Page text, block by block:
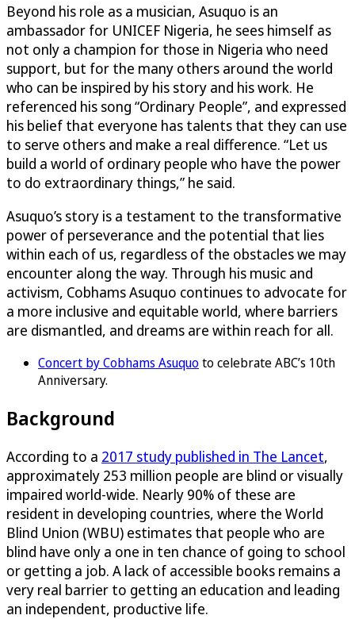
Beyond his role as a musician, Asuquo is an
ambassador for UNICEF Nigeria, he sees himself as
not only a champion for those in Nigeria who need
support, but for the many others around the world
who can be inspired by his story and his work. He
referenced his song “Ordinary People”, and expressed
his belief that everyone has talents that they can use
to serve others and make a real difference. “Let us
build a world of ordinary people who have the power
to do extraordinary things,” he said.
Asuquo’s story is a testament to the transformative
power of perseverance and the potential that lies
within each of us, regardless of the obstacles we may
encounter along the way. Through his music and
activism, Cobhams Asuquo continues to advocate for
a more inclusive and equitable world, where barriers
are dismantled, and dreams are within reach for all.
Concert by Cobhams Asuquoto celebrate ABC’s 10th
Anniversary.
Background
According to a 2017 study published in The Lancet,
approximately 253 million people are blind or visually
impaired world-wide. Nearly 90% of these are
resident in developing countries, where the World
Blind Union (WBU) estimates that people who are
blind have only a one in ten chance of going to school
or getting a job. A lack of accessible books remains a
very real barrier to getting an education and leading
an independent, productive life.